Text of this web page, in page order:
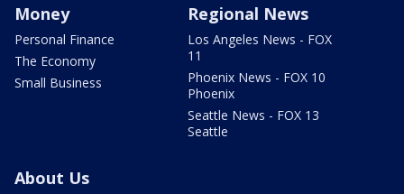
Money
Personal Finance
The Economy
Small Business
Regional News
Los Angeles News - FOX
11
Phoenix News - FOX 10
Phoenix
Seattle News - FOX 13
Seattle
About Us